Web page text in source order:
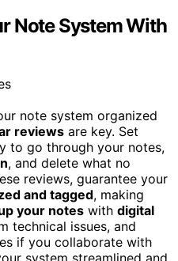
Note System With
note system organized
reviews are key. Set
to go through your notes,
, and delete what no
reviews, guarantee your
and tagged, making
your notes with digital
technical issues, and
if you collaborate with